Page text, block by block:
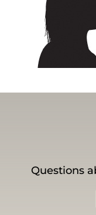
Questions